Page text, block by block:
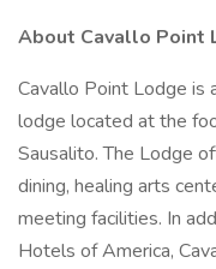
About Cavallo Point
Cavallo Point Lodge is
lodge located at the
Sausalito. The Lodge
dining, healing arts
meeting facilities. In
Hotels of America,